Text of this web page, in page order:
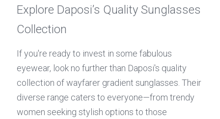
Explore Daposi’s Quality Sunglasses
Collection
If you're ready to invest in some fabulous
eyewear, look no further than Daposi's quality
collection of wayfarer gradient sunglasses. Their
diverse range caters to everyone—from trendy
women seeking stylish options to those